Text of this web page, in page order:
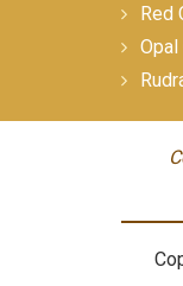
Red